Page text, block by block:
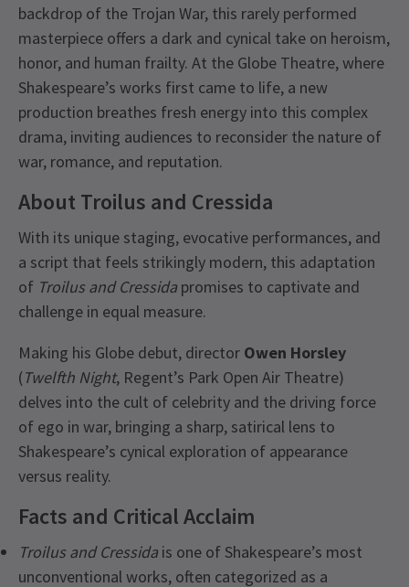
backdrop of the Trojan War, this rarely performed
masterpiece offers a dark and cynical take on heroism,
honor, and human frailty. At the Globe Theatre, where
Shakespeare’s works first came to life, a new
production breathes fresh energy into this complex
drama, inviting audiences to reconsider the nature of
war, romance, and reputation.
About Troilus and Cressida
With its unique staging, evocative performances, and
a script that feels strikingly modern, this adaptation
of Troilus and Cressida promises to captivate and
challenge in equal measure.
Making his Globe debut, director Owen Horsley
(Twelfth Night, Regent’s Park Open Air Theatre)
delves into the cult of celebrity and the driving force
of ego in war, bringing a sharp, satirical lens to
Shakespeare’s cynical exploration of appearance
versus reality.
Facts and Critical Acclaim
Troilus and Cressida is one of Shakespeare’s most
unconventional works, often categorized as a